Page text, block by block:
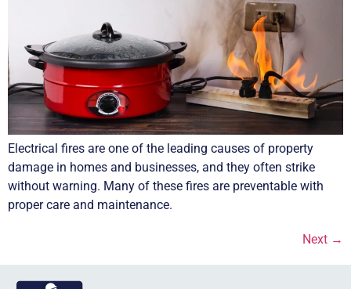
Electrical fires are one of the leading causes of property
damage in homes and businesses, and they often strike
without warning. Many of these fires are preventable with
proper care and maintenance.
Next →